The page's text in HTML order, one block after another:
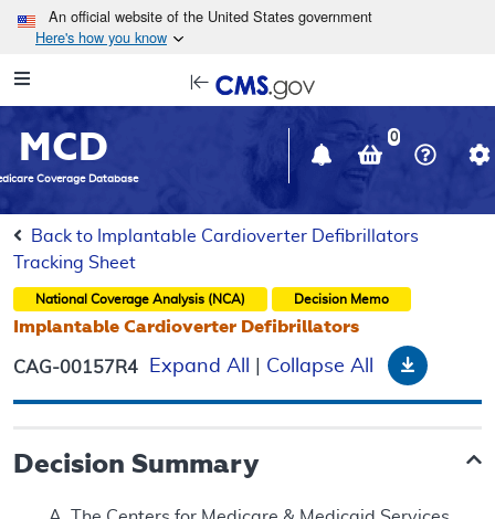
Skip to main content
An official website of the United States government
Here's how you know
Navigation
in
window
MCD
Coverage Database
0
Back to Implantable Cardioverter Defibrillators
Tracking Sheet
National Coverage Analysis (NCA) Decision Memo
Implantable Cardioverter Defibrillators
CAG-00157R4 Expand All Collapse All
Decision Summary